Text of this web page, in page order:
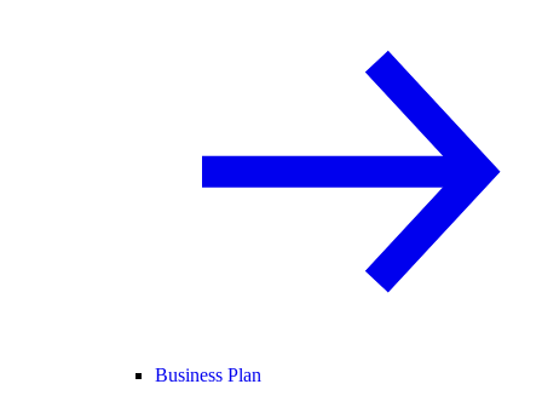
Business Plan